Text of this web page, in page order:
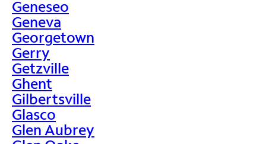
Geneseo
Geneva
Georgetown
Gerry
Getzville
Ghent
Gilbertsville
Glasco
Glen Aubrey